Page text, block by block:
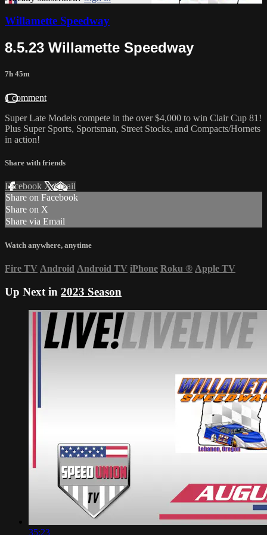
Willamette Speedway
8.5.23 Willamette Speedway
7h 45m
1 comment
Super Late Models compete in the over $4,000 to win Clair Cup 81!
Plus Super Sports, Sportsman, Street Stocks, and Compacts/Hornets
in action!
Share with friends
Facebook XEmail
Share on Facebook
Share on X
Share via Email
Watch anywhere, anytime
Fire TV Android Android TV iPhone Roku ® Apple TV
Up Next in 2023 Season
35:23